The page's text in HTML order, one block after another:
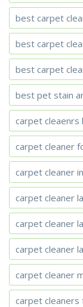
best carpet
best carpet
best carpet
best pet stain
carpet cleaenrs
carpet cleaner
carpet cleaner
carpet cleaner
carpet cleaner
carpet cleaner
carpet cleaner
carpet cleaners